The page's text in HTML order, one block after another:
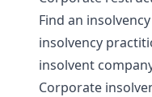
Find an
insolvency
insolvent
Corporate